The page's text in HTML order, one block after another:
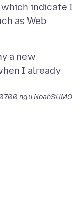
indicate I
as Web
a new
I already
ngu NoahSUMO